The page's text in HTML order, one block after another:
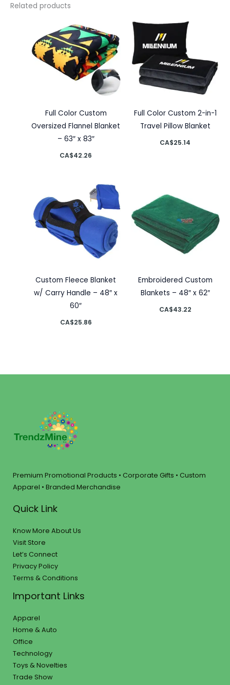
Related products
Full Color Custom
Oversized Flannel Blanket
– 63″ x 83″
CA$42.26
Full Color Custom 2-in-1
Travel Pillow Blanket
CA$25.14
Custom Fleece Blanket
w/ Carry Handle – 48″ x
60″
CA$25.86
Embroidered Custom
Blankets – 48″ x 62″
CA$43.22
Premium Promotional Products • Corporate Gifts • Custom
Apparel • Branded Merchandise
Quick Link
Know More About Us
Visit Store
Let’s Connect
Privacy Policy
Terms & Conditions
Important Links
Apparel
Home & Auto
Office
Technology
Toys & Novelties
Trade Show